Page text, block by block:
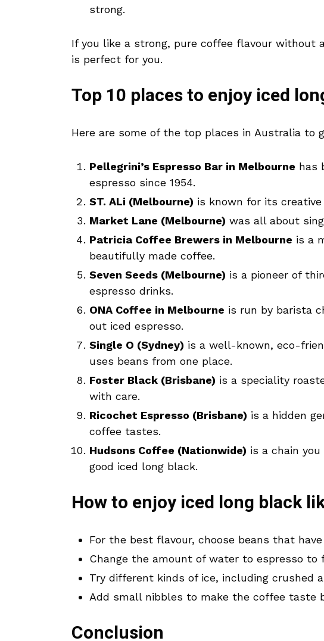
strong.
If you like a strong, pure coffee flavour without
is perfect for you.
Top 10 places to enjoy iced
Here are some of the top places in Australia to
Pellegrini’s Espresso Bar in Melbourne has
espresso since 1954.
ST. ALi (Melbourne) is known for its
Market Lane (Melbourne) was all about
Patricia Coffee Brewers in Melbourne is a
beautifully made coffee.
Seven Seeds (Melbourne) is a pioneer of
espresso drinks.
ONA Coffee in Melbourne is run by barista
out iced espresso.
Single O (Sydney) is a well-known, eco-
uses beans from one place.
Foster Black (Brisbane) is a speciality
with care.
Ricochet Espresso (Brisbane) is a hidden
coffee tastes.
Hudsons Coffee (Nationwide) is a chain
good iced long black.
How to enjoy iced long black
For the best flavour, choose beans that
Change the amount of water to espresso to
Try different kinds of ice, including crushed
Add small nibbles to make the coffee taste
Conclusion